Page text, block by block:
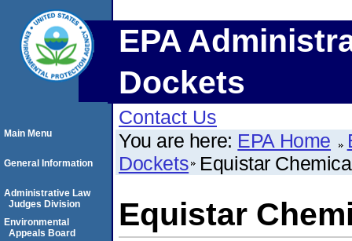
EPA
Dockets
Contact Us
You are here: EPA Home
Dockets Equistar
Equistar
Main Menu
General Information
Administrative Law
Judges Division
Environmental
Appeals Board